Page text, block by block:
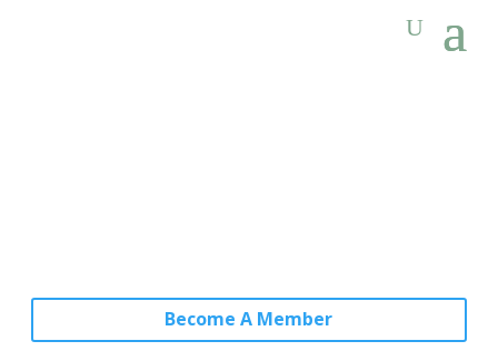
Become A Member